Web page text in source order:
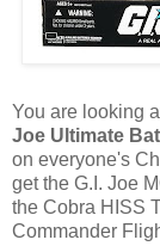
You are looking
Joe Ultimate
on everyone's
get the G.I. Joe
the Cobra HISS
Commander